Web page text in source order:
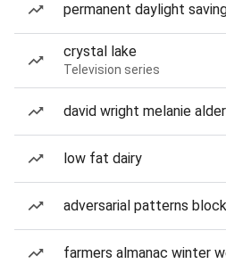
permanent daylight
crystal lake
Television series
david wright melanie alder
low fat dairy
adversarial patterns
farmers almanac winter